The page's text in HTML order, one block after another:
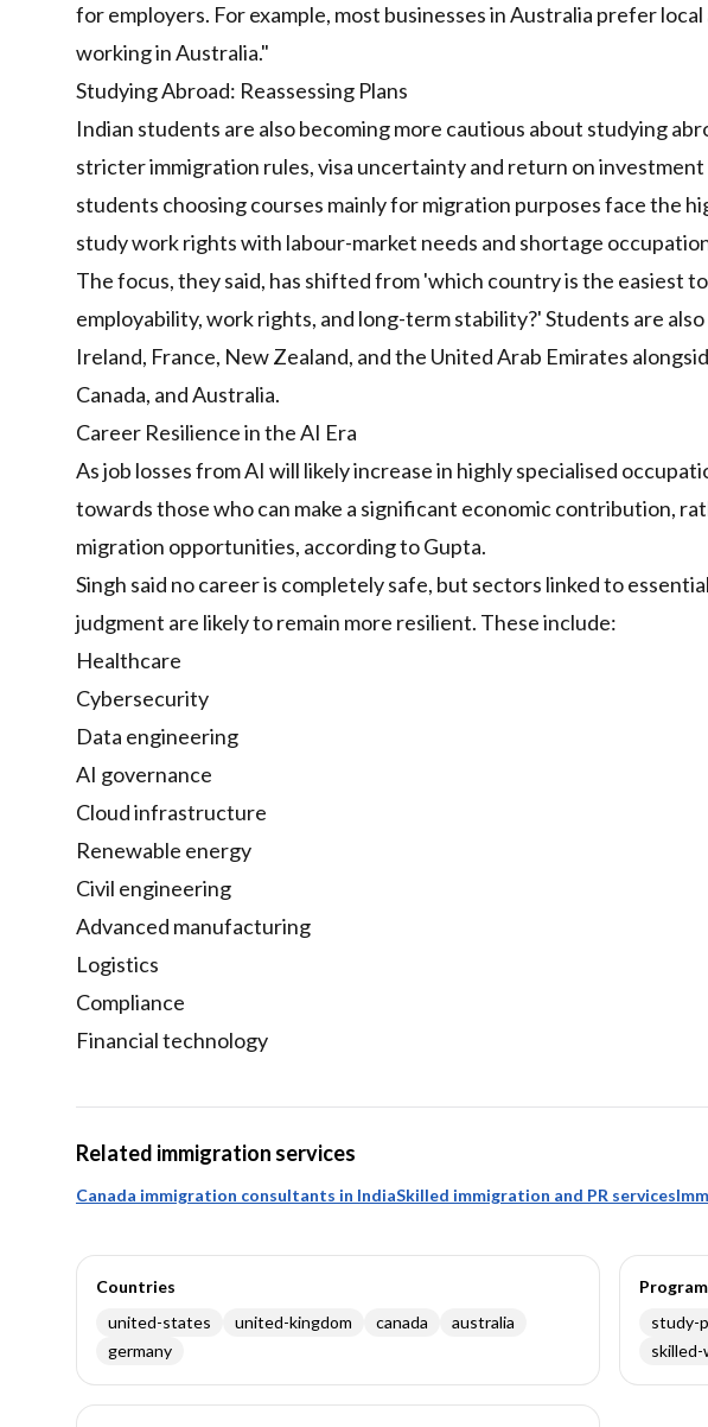
for employers. For example, most businesses in Australia prefer
working in Australia."
Studying Abroad: Reassessing Plans
Indian students are also becoming more cautious about studying
stricter immigration rules, visa uncertainty and return on
students choosing courses mainly for migration purposes face the
study work rights with labour-market needs and shortage
The focus, they said, has shifted from 'which country is the easiest
employability, work rights, and long-term stability?' Students are
Ireland, France, New Zealand, and the United Arab Emirates
Canada, and Australia.
Career Resilience in the AI Era
As job losses from AI will likely increase in highly specialised
towards those who can make a significant economic contribution,
migration opportunities, according to Gupta.
Singh said no career is completely safe, but sectors linked to
judgment are likely to remain more resilient. These include:
Healthcare
Cybersecurity
Data engineering
AI governance
Cloud infrastructure
Renewable energy
Civil engineering
Advanced manufacturing
Logistics
Compliance
Financial technology
Related immigration services
Canada immigration consultants in IndiaSkilled immigration and PR services
Countries
united-states
united-kingdom canada
australia
germany
study-